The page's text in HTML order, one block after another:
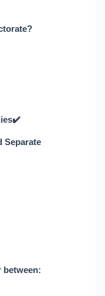
✔️
Separate
between: